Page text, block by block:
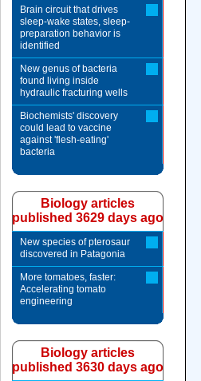
Brain circuit that drives
sleep-wake states, sleep-
preparation behavior is
identified
New genus of bacteria
found living inside
hydraulic fracturing wells
Biochemists' discovery
could lead to vaccine
against 'flesh-eating'
bacteria
Biology articles
published 3629 days ago
New species of pterosaur
discovered in Patagonia
More tomatoes, faster:
Accelerating tomato
engineering
Biology articles
published 3630 days ago